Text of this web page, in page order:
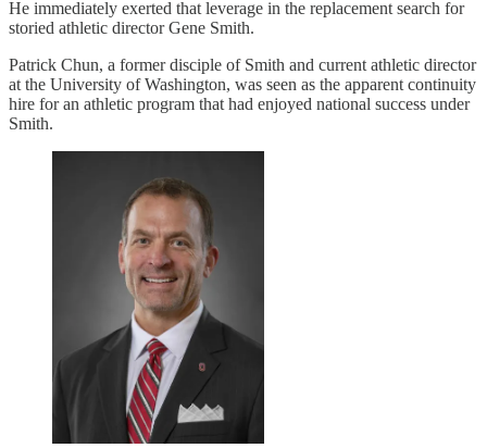
He immediately exerted that leverage in the replacement search for
storied athletic director Gene Smith.
Patrick Chun, a former disciple of Smith and current athletic director
at the University of Washington, was seen as the apparent continuity
hire for an athletic program that had enjoyed national success under
Smith.